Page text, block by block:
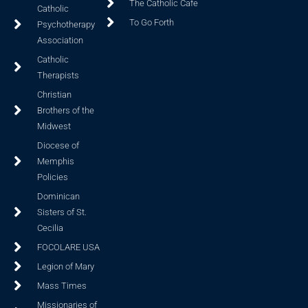
Catholic
Psychotherapy
Association
Catholic
Therapists
Christian
Brothers of the
Midwest
Diocese of
Memphis
Policies
Dominican
Sisters of St.
Cecilia
FOCOLARE USA
Legion of Mary
Mass Times
Missionaries of
The Catholic Cafe
To Go Forth